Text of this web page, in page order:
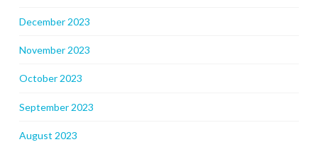
December 2023
November 2023
October 2023
September 2023
August 2023